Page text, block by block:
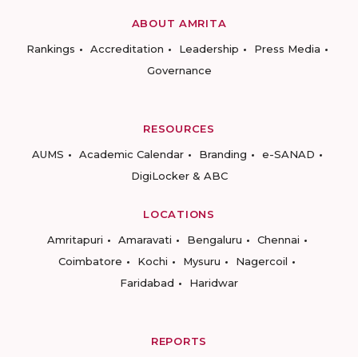
ABOUT AMRITA
Rankings
Accreditation Leadership
Press Media
Governance
RESOURCES
AUMS
Academic Calendar Branding
e-SANAD
DigiLocker & ABC
LOCATIONS
Amritapuri
Amaravati Bengaluru
Chennai
Coimbatore
Kochi Mysuru
Nagercoil
Faridabad
Haridwar
REPORTS